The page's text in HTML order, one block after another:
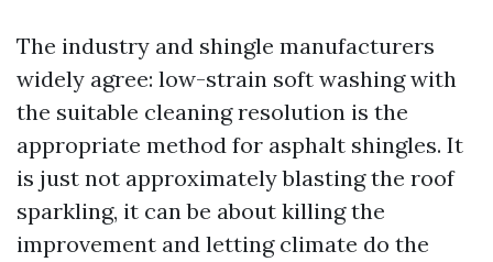
The industry and shingle manufacturers
widely agree: low-strain soft washing with
the suitable cleaning resolution is the
appropriate method for asphalt shingles. It
is just not approximately blasting the roof
sparkling, it can be about killing the
improvement and letting climate do the